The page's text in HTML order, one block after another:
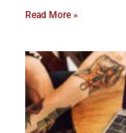
Read More »